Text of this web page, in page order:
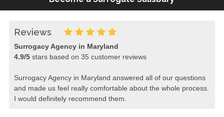
Reviews
Surrogacy Agency in Maryland
4.9/5stars based on 35 customer reviews
Surrogacy Agency in Maryland answered all of our questions
and made us feel really comfortable about the whole process.
I would definitely recommend them.